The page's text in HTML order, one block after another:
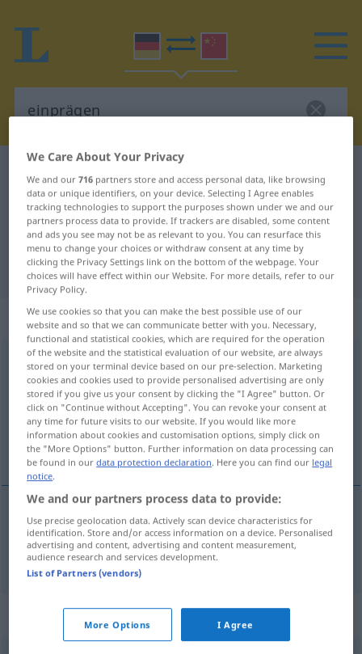
German-Chinese translation for
"einprägen"
"einprägen" Chinese translation
„einprägen“: transitives Verb
einprägenv/t
Overview of all translations
(For more details, click/tap on the translation)
模压 冲压
模压[móyā], 冲压[chōngyā] einprägen
Synonyms for "einprägen"
We Care About Your Privacy
We and our716 partners store and access personal data, like browsing
data or unique identifiers, on your device. Selecting I Agree enables
tracking technologies to support the purposes shown under we and our
partners process data to provide. If trackers are disabled, some content
and ads you see may not be as relevant to you. You can resurface this
menu to change your choices or withdraw consent at any time by
clicking the Privacy Settings link on the bottom of the webpage. Your
choices will have effect within our Website. For more details, refer to our
Privacy Policy.
We use cookies so that you can make the best possible use of our
website and so that we can communicate better with you. Necessary,
functional and statistical cookies, which are required for the operation
of the website and the statistical evaluation of our website, are always
stored on your terminal device based on our pre-selection. Marketing
cookies and cookies used to provide personalised advertising are only
stored if you give us your consent by clicking the "I Agree" button. Or
click on "Continue without Accepting". You can revoke your consent at
any time for future visits to our website. If you would like more
information about cookies and customisation options, simply click on
the "More Options" button. Further information on data processing can
be found in ourdata protection declaration. Here you can find our legal
notice.
We and our partners process data to provide:
Use precise geolocation data. Actively scan device characteristics for
identification. Store and/or access information on a device. Personalised
advertising and content, advertising and content measurement,
audience research and services development.
List of Partners (vendors)
More Options I Agree